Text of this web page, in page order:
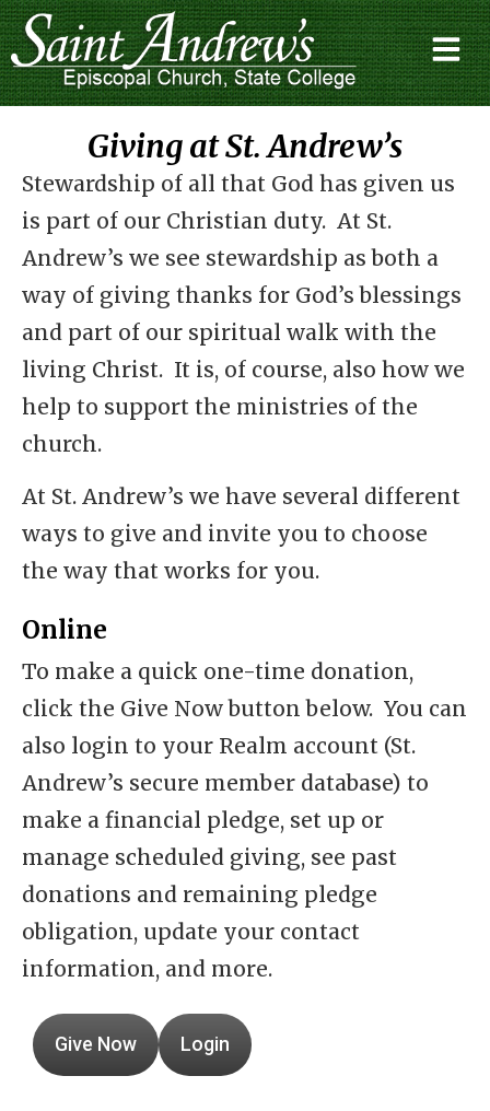
Giving at St. Andrew’s
Stewardship of all that God has given us
is part of our Christian duty. At St.
Andrew’s we see stewardship as both a
way of giving thanks for God’s blessings
and part of our spiritual walk with the
living Christ. It is, of course, also how we
help to support the ministries of the
church.
At St. Andrew’s we have several different
ways to give and invite you to choose
the way that works for you.
Online
To make a quick one-time donation,
click the Give Now button below. You can
also login to your Realm account (St.
Andrew’s secure member database) to
make a financial pledge, set up or
manage scheduled giving, see past
donations and remaining pledge
obligation, update your contact
information, and more.
Give Now Login